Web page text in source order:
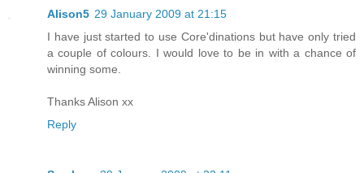
Alison5 29 January 2009 at 21:15
I have just started to use Core'dinations but have only tried
a couple of colours. I would love to be in with a chance of
winning some.
Thanks Alison xx
Reply